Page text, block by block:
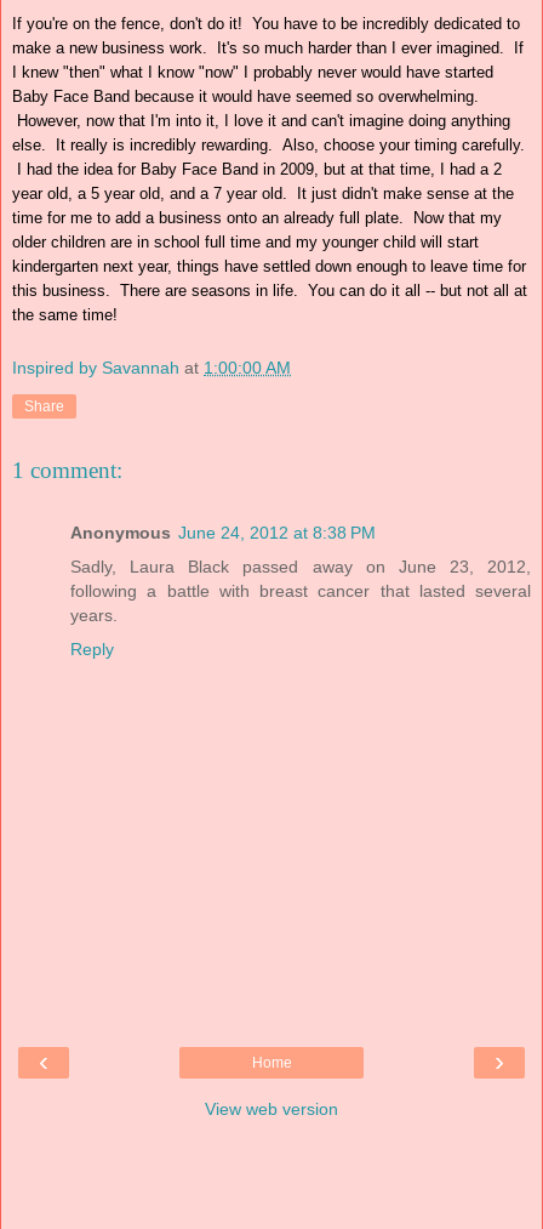
If you're on the fence, don't do it! You have to be incredibly dedicated to
make a new business work. It's so much harder than I ever imagined. If
I knew "then" what I know "now" I probably never would have started
Baby Face Band because it would have seemed so overwhelming.
However, now that I'm into it, I love it and can't imagine doing anything
else. It really is incredibly rewarding. Also, choose your timing carefully.
I had the idea for Baby Face Band in 2009, but at that time, I had a 2
year old, a 5 year old, and a 7 year old. It just didn't make sense at the
time for me to add a business onto an already full plate. Now that my
older children are in school full time and my younger child will start
kindergarten next year, things have settled down enough to leave time for
this business. There are seasons in life. You can do it all -- but not all at
the same time!
Inspired by Savannah at 1:00:00 AM
Share
1 comment:
Anonymous June 24, 2012 at 8:38 PM
Sadly, Laura Black passed away on June 23, 2012,
following a battle with breast cancer that lasted several
years.
Reply
‹ ›
Home
View web version